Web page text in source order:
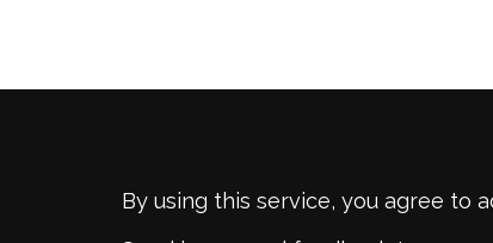
By using this service, you agree to